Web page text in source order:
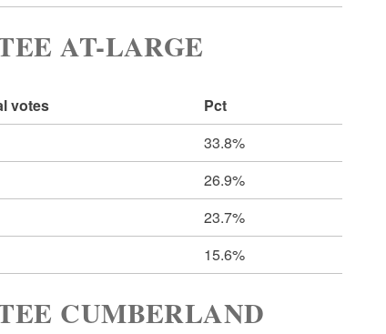
AT-LARGE
votes
Pct
33.8%
26.9%
23.7%
15.6%
CUMBERLAND